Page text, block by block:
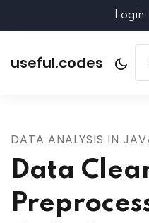
Login
useful.codes
DATA ANALYSIS IN
Data